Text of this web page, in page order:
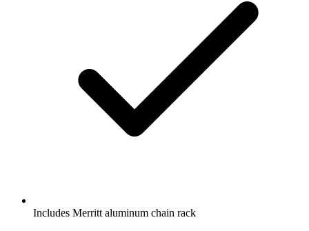
Includes Merritt aluminum chain rack